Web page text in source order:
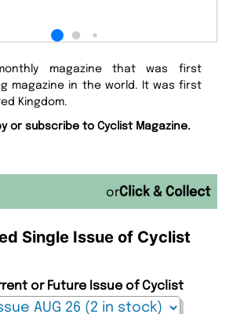
magazine that was first
magazine in the world. It was first
Kingdom.
or subscribe to Cyclist Magazine.
or
Single Issue of Cyclist
or Future Issue of Cyclist